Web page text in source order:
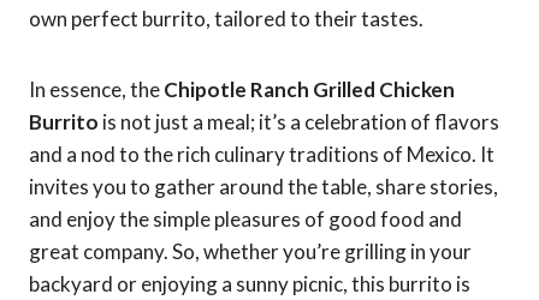
own perfect burrito, tailored to their tastes.
In essence, theChipotle Ranch Grilled Chicken
Burrito is not just a meal; it’s a celebration of flavors
and a nod to the rich culinary traditions of Mexico. It
invites you to gather around the table, share stories,
and enjoy the simple pleasures of good food and
great company. So, whether you’re grilling in your
backyard or enjoying a sunny picnic, this burrito is